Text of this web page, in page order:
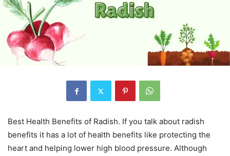
Best Health Benefits of Radish. If you talk about radish
benefits it has a lot of health benefits like protecting the
heart and helping lower high blood pressure. Although